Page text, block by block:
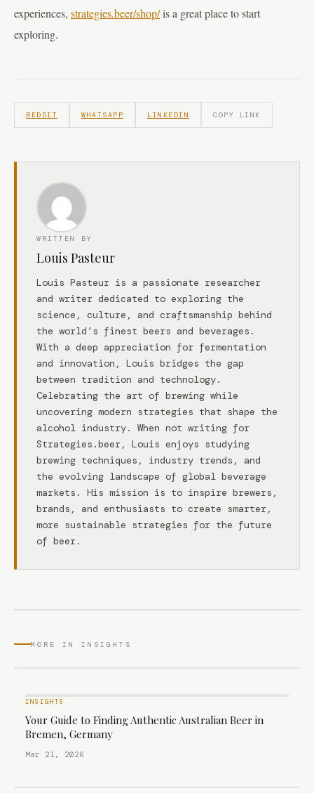
experiences, strategies.beer/shop/is a great place to start
exploring.
REDDIT WHATSAPP LINKEDIN COPY LINK
WRITTEN BY
Louis Pasteur
Louis Pasteur is a passionate researcher
and writer dedicated to exploring the
science, culture, and craftsmanship behind
the world’s finest beers and beverages.
With a deep appreciation for fermentation
and innovation, Louis bridges the gap
between tradition and technology.
Celebrating the art of brewing while
uncovering modern strategies that shape the
alcohol industry. When not writing for
Strategies.beer, Louis enjoys studying
brewing techniques, industry trends, and
the evolving landscape of global beverage
markets. His mission is to inspire brewers,
brands, and enthusiasts to create smarter,
more sustainable strategies for the future
of beer.
MORE IN INSIGHTS
INSIGHTS
Your Guide to Finding Authentic Australian Beer in
Bremen, Germany
Mar 21, 2026